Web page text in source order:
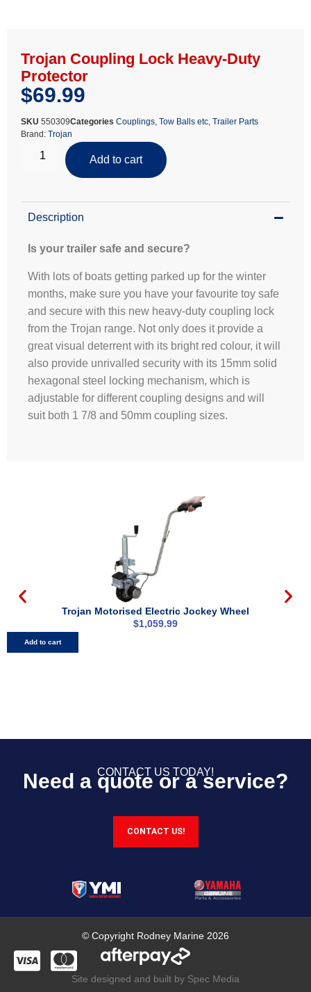
Trojan Coupling Lock Heavy-Duty
Protector
$69.99
SKU 550309Categories Couplings, Tow Balls etc, Trailer Parts
Brand: Trojan
Add to cart
Description
Is your trailer safe and secure?
With lots of boats getting parked up for the winter
months, make sure you have your favourite toy safe
and secure with this new heavy-duty coupling lock
from the Trojan range. Not only does it provide a
great visual deterrent with its bright red colour, it will
also provide unrivalled security with its 15mm solid
hexagonal steel locking mechanism, which is
adjustable for different coupling designs and will
suit both 1 7/8 and 50mm coupling sizes.
Trojan Motorised Electric Jockey Wheel
$1,059.99
Add to cart
CONTACT US TODAY!
Need a quote or a service?
CONTACT US!
© Copyright Rodney Marine 2026
Site designed and built by Spec Media